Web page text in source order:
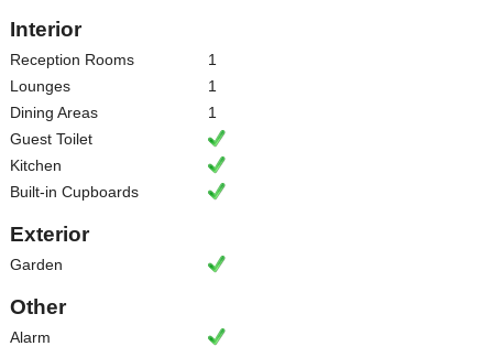
Interior
Reception Rooms
1
Lounges
1
Dining Areas
1
Guest Toilet
Kitchen
Built-in Cupboards
Exterior
Garden
Other
Alarm